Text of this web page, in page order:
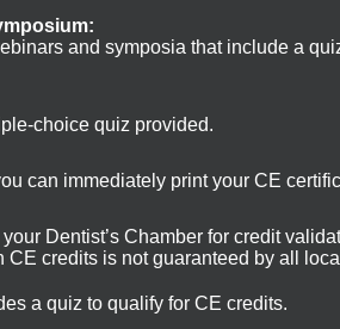
and symposia that include a
choice quiz provided.
can immediately print your CE
Dentist’s Chamber for credit
CE credits is not guaranteed by all
a quiz to qualify for CE credits.